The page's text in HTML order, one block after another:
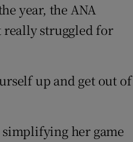
year, the ANA
really struggled for
up and get out of
her game